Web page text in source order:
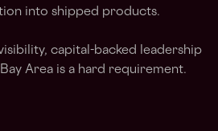
into shipped products.
capital-backed leadership
Area is a hard requirement.